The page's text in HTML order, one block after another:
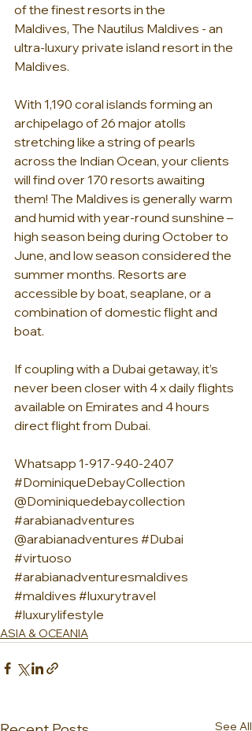
of the finest resorts in the
Maldives, The Nautilus Maldives - an
ultra-luxury private island resort in the
Maldives.
With 1,190 coral islands forming an
archipelago of 26 major atolls
stretching like a string of pearls
across the Indian Ocean, your clients
will find over 170 resorts awaiting
them! The Maldives is generally warm
and humid with year-round sunshine –
high season being during October to
June, and low season considered the
summer months. Resorts are
accessible by boat, seaplane, or a
combination of domestic flight and
boat.
If coupling with a Dubai getaway, it’s
never been closer with 4 x daily flights
available on Emirates and 4 hours
direct flight from Dubai.
Whatsapp 1-917-940-2407
#DominiqueDebayCollection
@Dominiquedebaycollection
#arabianadventures
@arabianadventures #Dubai
#virtuoso
#arabianadventuresmaldives
#maldives #luxurytravel
#luxurylifestyle
ASIA & OCEANIA
See All